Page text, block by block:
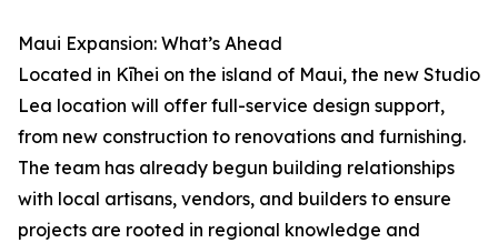
Maui Expansion: What’s Ahead
Located in Kīhei on the island of Maui, the new Studio
Lea location will offer full-service design support,
from new construction to renovations and furnishing.
The team has already begun building relationships
with local artisans, vendors, and builders to ensure
projects are rooted in regional knowledge and